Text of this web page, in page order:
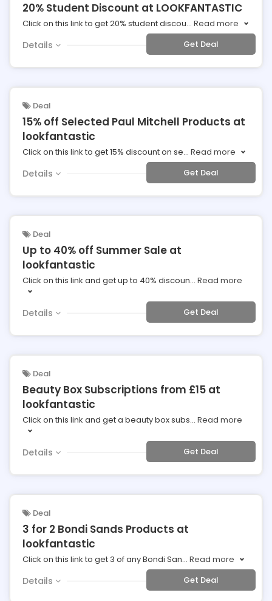
20% Student Discount at LOOKFANTASTIC
Click on this link to get 20% student discou... Read more
Details Get Deal
Deal
15% off Selected Paul Mitchell Products at
lookfantastic
Click on this link to get 15% discount on se... Read more
Details Get Deal
Deal
Up to 40% off Summer Sale at
lookfantastic
Click on this link and get up to 40% discoun... Read more
Details Get Deal
Deal
Beauty Box Subscriptions from £15 at
lookfantastic
Click on this link and get a beauty box subs... Read more
Details Get Deal
Deal
3 for 2 Bondi Sands Products at
lookfantastic
Click on this link to get 3 of any Bondi San... Read more
Details Get Deal